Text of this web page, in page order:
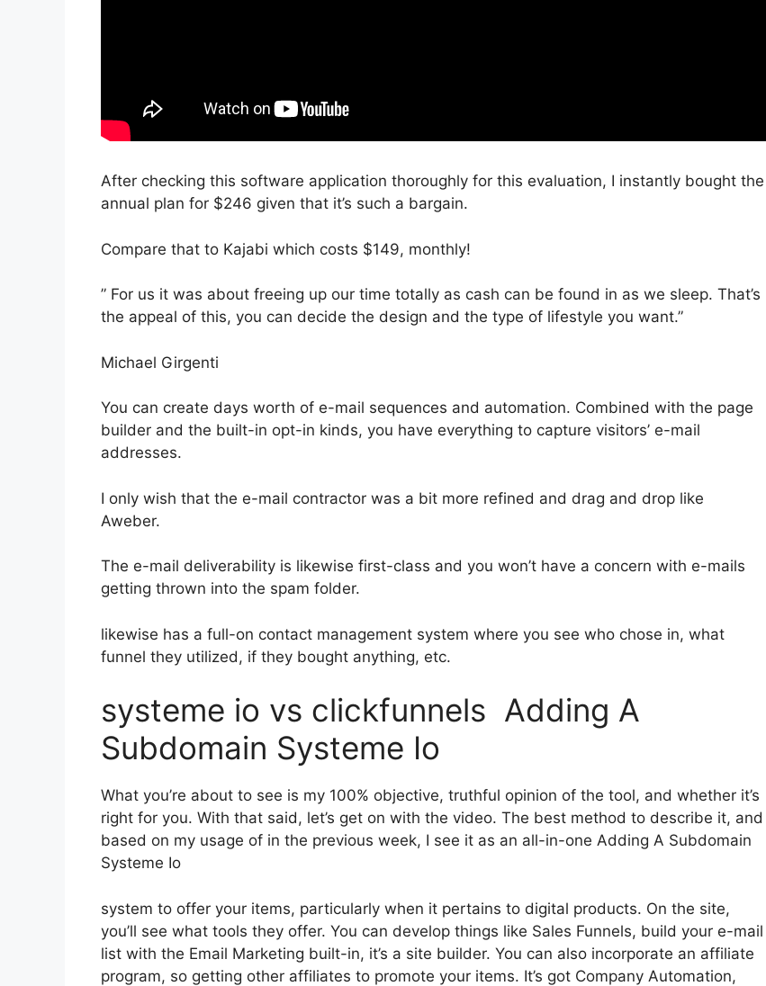
After checking this software application thoroughly for this evaluation, I instantly bought the
annual plan for $246 given that it’s such a bargain.
Compare that to Kajabi which costs $149, monthly!
” For us it was about freeing up our time totally as cash can be found in as we sleep. That’s
the appeal of this, you can decide the design and the type of lifestyle you want.”
Michael Girgenti
You can create days worth of e-mail sequences and automation. Combined with the page
builder and the built-in opt-in kinds, you have everything to capture visitors’ e-mail
addresses.
I only wish that the e-mail contractor was a bit more refined and drag and drop like
Aweber.
The e-mail deliverability is likewise first-class and you won’t have a concern with e-mails
getting thrown into the spam folder.
likewise has a full-on contact management system where you see who chose in, what
funnel they utilized, if they bought anything, etc.
systeme io vs clickfunnels Adding A
Subdomain Systeme Io
What you’re about to see is my 100% objective, truthful opinion of the tool, and whether it’s
right for you. With that said, let’s get on with the video. The best method to describe it, and
based on my usage of in the previous week, I see it as an all-in-one Adding A Subdomain
Systeme Io
system to offer your items, particularly when it pertains to digital products. On the site,
you’ll see what tools they offer. You can develop things like Sales Funnels, build your e-mail
list with the Email Marketing built-in, it’s a site builder. You can also incorporate an affiliate
program, so getting other affiliates to promote your items. It’s got Company Automation,